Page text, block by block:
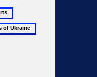
Bohomazov,
Oleksander
37
Canada